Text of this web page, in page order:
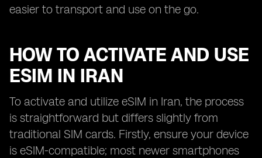
easier to transport and use on the go.
HOW TO ACTIVATE AND USE
ESIM IN IRAN
To activate and utilize eSIM in Iran, the process
is straightforward but differs slightly from
traditional SIM cards. Firstly, ensure your device
is eSIM-compatible; most newer smartphones